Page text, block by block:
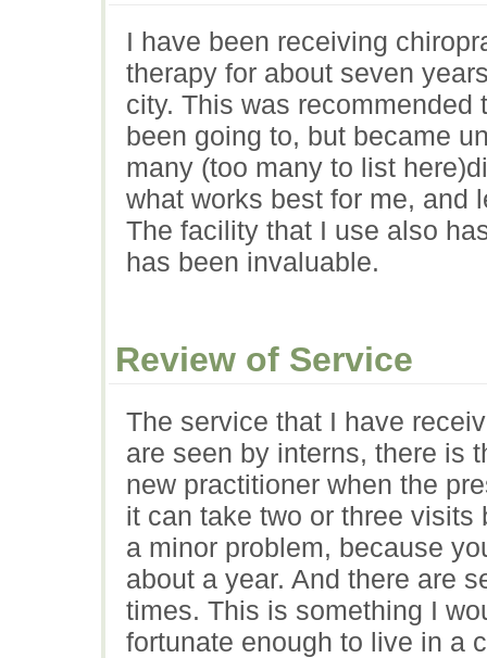
I have been receiving
therapy for about seven
city. This was
been going to, but became
many (too many to list
what works best for me, and
The facility that I use also
has been invaluable.
Review of Service
The service that I have
are seen by interns, there is
new practitioner when the
it can take two or three
a minor problem, because
about a year. And there are
times. This is something I
fortunate enough to live in a